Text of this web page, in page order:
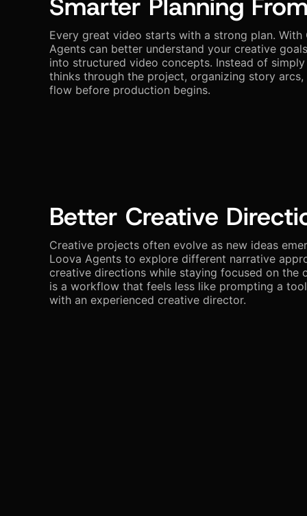
Every great video starts with a strong plan. With
Agents can better understand your creative
into structured video concepts. Instead of
thinks through the project, organizing story arcs,
flow before production begins.
Better Creative
Creative projects often evolve as new ideas
Loova Agents to explore different narrative
creative directions while staying focused on the
is a workflow that feels less like prompting a
with an experienced creative director.